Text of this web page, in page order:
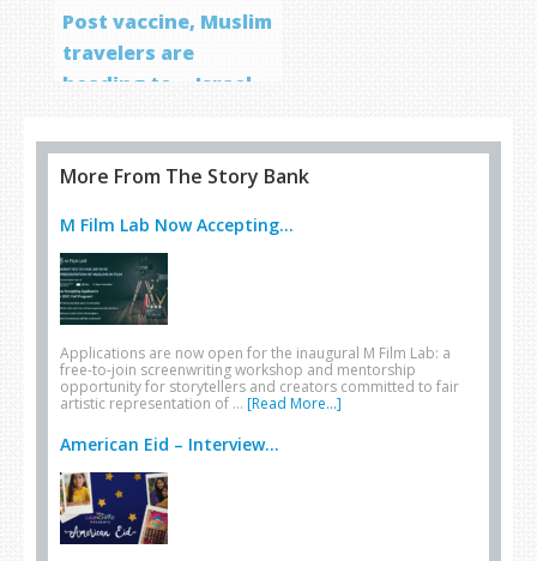
Post vaccine, Muslim
travelers are
heading to… Israel
More From The Story Bank
M Film Lab Now Accepting...
Applications are now open for the inaugural M Film Lab: a
free-to-join screenwriting workshop and mentorship
opportunity for storytellers and creators committed to fair
artistic representation of … [Read More...]
American Eid – Interview...